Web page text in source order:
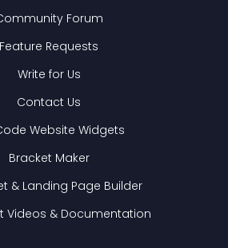
Forum
Feature Requests
Write for Us
Contact Us
Website Widgets
Bracket Maker
& Landing Page Builder
Videos & Documentation